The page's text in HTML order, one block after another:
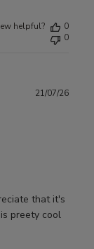
helpful?
0
0
that it's
preety cool
21/07/26